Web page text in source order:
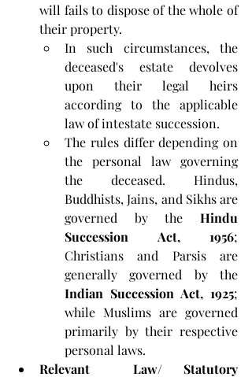
will fails to dispose of the whole of
their property.
In such circumstances, the
deceased's estate devolves
upon their legal heirs
according to the applicable
law of intestate succession.
The rules differ depending on
the personal law governing
the deceased. Hindus,
Buddhists, Jains, and Sikhs are
governed by the Hindu
Succession Act, 1956;
Christians and Parsis are
Indian Succession Act, 1925;
while Muslims are governed
primarily by their respective
personal laws.
Relevant  Law/ Statutory